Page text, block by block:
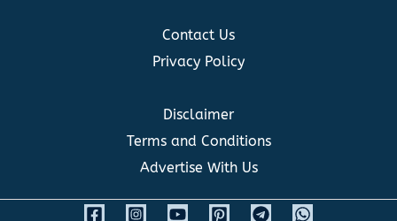
Contact Us
Privacy Policy
Disclaimer
Terms and Conditions
Advertise With Us